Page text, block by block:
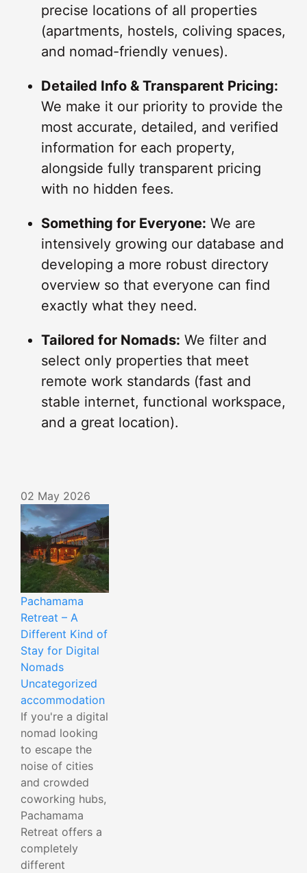
precise locations of all properties
(apartments, hostels, coliving spaces,
and nomad-friendly venues).
Detailed Info & Transparent Pricing:
We make it our priority to provide the
most accurate, detailed, and verified
information for each property,
alongside fully transparent pricing
with no hidden fees.
Something for Everyone: We are
intensively growing our database and
developing a more robust directory
overview so that everyone can find
exactly what they need.
Tailored for Nomads: We filter and
select only properties that meet
remote work standards (fast and
stable internet, functional workspace,
and a great location).
02 May 2026
Pachamama
Retreat – A
Different Kind of
Stay for Digital
Nomads
Uncategorized
accommodation
If you're a digital
nomad looking
to escape the
noise of cities
and crowded
coworking hubs,
Pachamama
Retreat offers a
completely
different